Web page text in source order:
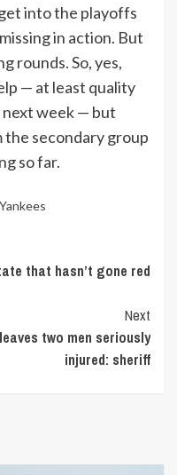
into the playoffs
in action. But
rounds. So, yes,
— at least quality
week — but
the secondary group
so far.
Yankees
that hasn’t gone red
Next
two men seriously
injured: sheriff